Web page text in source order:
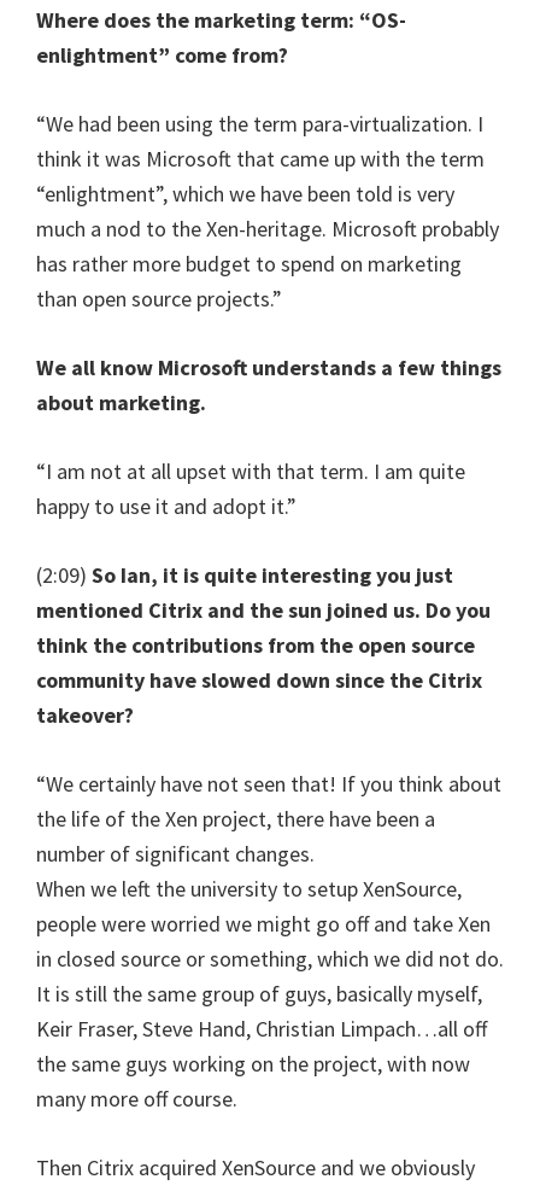
Where does the marketing term: “OS-
enlightment” come from?
“We had been using the term para-virtualization. I
think it was Microsoft that came up with the term
“enlightment”, which we have been told is very
much a nod to the Xen-heritage. Microsoft probably
has rather more budget to spend on marketing
than open source projects.”
We all know Microsoft understands a few things
about marketing.
“I am not at all upset with that term. I am quite
happy to use it and adopt it.”
(2:09) So Ian, it is quite interesting you just
mentioned Citrix and the sun joined us. Do you
think the contributions from the open source
community have slowed down since the Citrix
takeover?
“We certainly have not seen that! If you think about
the life of the Xen project, there have been a
number of significant changes.
When we left the university to setup XenSource,
people were worried we might go off and take Xen
in closed source or something, which we did not do.
It is still the same group of guys, basically myself,
Keir Fraser, Steve Hand, Christian Limpach…all off
the same guys working on the project, with now
many more off course.
Then Citrix acquired XenSource and we obviously